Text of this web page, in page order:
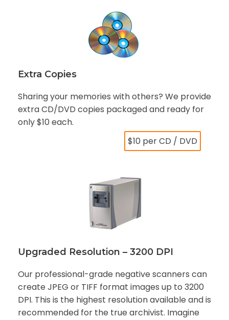
Extra Copies
Sharing your memories with others? We provide
extra CD/DVD copies packaged and ready for
only $10 each.
$10 per CD / DVD
Upgraded Resolution – 3200 DPI
Our professional-grade negative scanners can
create JPEG or TIFF format images up to 3200
DPI. This is the highest resolution available and is
recommended for the true archivist. Imagine